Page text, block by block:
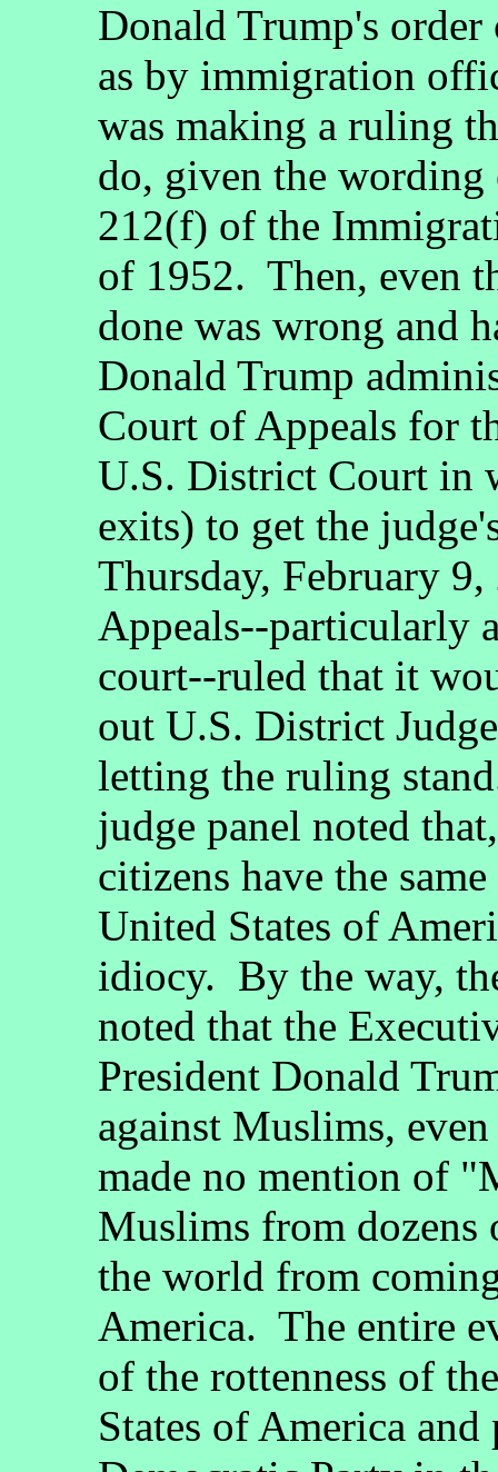
Donald Trump's
as by immigration
was making a ruling
do, given the
212(f) of the
of 1952. Then, even
done was wrong and
Donald Trump
Court of Appeals for
U.S. District Court in
exits) to get the
Thursday, February
Appeals--particularly
court--ruled that it
out U.S. District
letting the ruling
judge panel noted
citizens have the
United States of
idiocy. By the way,
noted that the
President Donald
against Muslims,
made no mention of
Muslims from
the world from
America. The entire
of the rottenness of
States of America